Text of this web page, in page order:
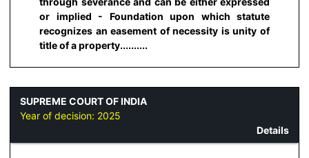
or implied - Foundation upon which statute
recognizes an easement of necessity is unity of
title of a property..........
SUPREME COURT OF INDIA
Year of decision: 2025
Details